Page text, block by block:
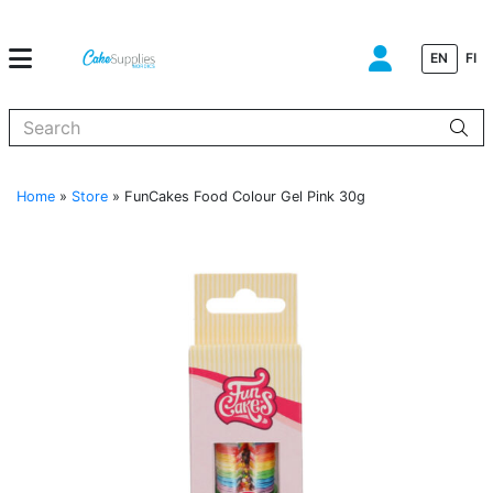
EN FI
Home » Store » FunCakes Food Colour Gel Pink 30g